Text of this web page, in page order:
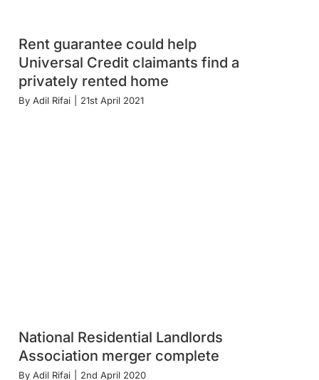
Rent guarantee could help
Universal Credit claimants find a
privately rented home
ByAdil Rifai 21st April 2021
National Residential Landlords
Association merger complete
ByAdil Rifai 2nd April 2020